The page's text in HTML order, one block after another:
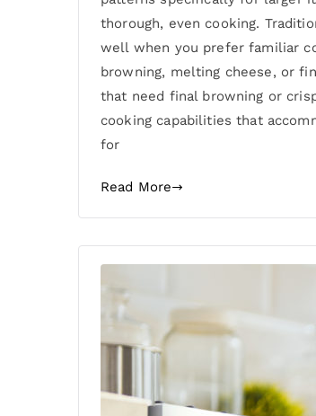
thorough, even cooking.
well when you prefer familiar
browning, melting cheese, or
that need final browning or
cooking capabilities that
for
Read More